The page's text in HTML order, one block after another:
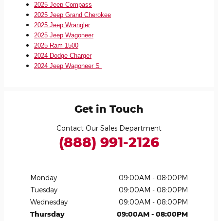
2025 Jeep Compass
2025 Jeep Grand Cherokee
2025 Jeep Wrangler
2025 Jeep Wagoneer
2025 Ram 1500
2024 Dodge Charger
2024 Jeep Wagoneer S
Get in Touch
Contact Our Sales Department
(888) 991-2126
Monday
09:00AM - 08:00PM
Tuesday
09:00AM - 08:00PM
Wednesday
09:00AM - 08:00PM
Thursday
09:00AM - 08:00PM